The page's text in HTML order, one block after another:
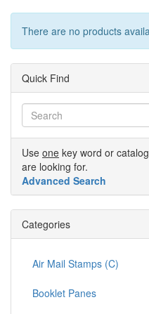
There are no products
Quick Find
Use one key word or
are looking for.
Advanced Search
Categories
Air Mail Stamps (C)
Booklet Panes